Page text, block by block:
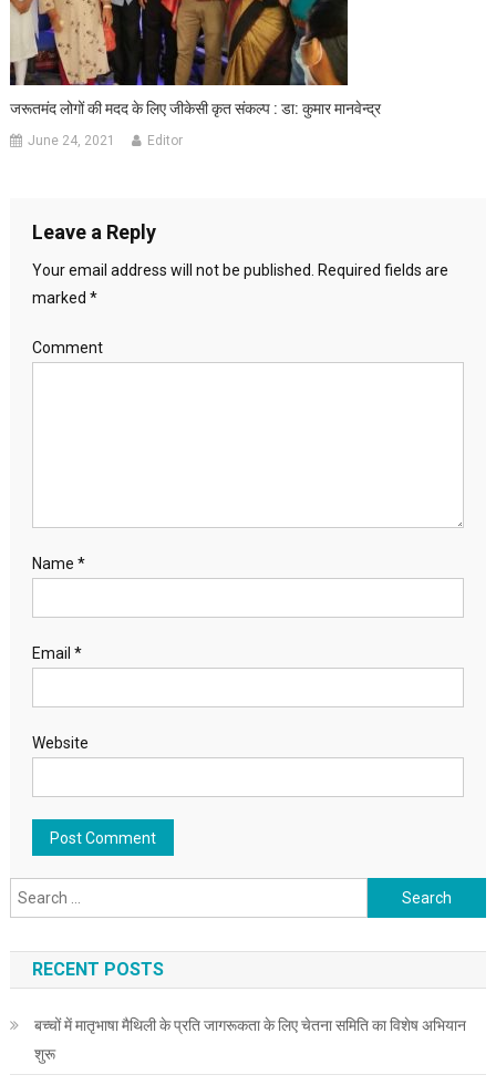
जरूतमंद लोगों की मदद के लिए जीकेसी कृत संकल्प : डा: कुमार मानवेन्द्र
June 24, 2021 Editor
Leave a Reply
Your email address will not be published. Required fields are
marked *
Comment
Name *
Email *
Website
Search for:
RECENT POSTS
बच्चों में मातृभाषा मैथिली के प्रति जागरूकता के लिए चेतना समिति का विशेष अभियान
शुरू